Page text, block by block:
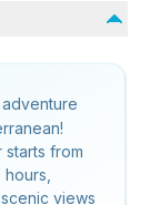
starts from
views